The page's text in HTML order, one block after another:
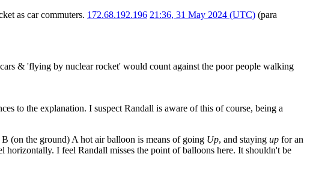
as car commuters. 172.68.192.196 21:36, 31 May 2024 (UTC) (para
& 'flying by nuclear rocket' would count against the poor people walking
to the explanation. I suspect Randall is aware of this of course, being a
(on the ground) A hot air balloon is means of going Up, and staying up for an
I feel Randall misses the point of balloons here. It shouldn't be